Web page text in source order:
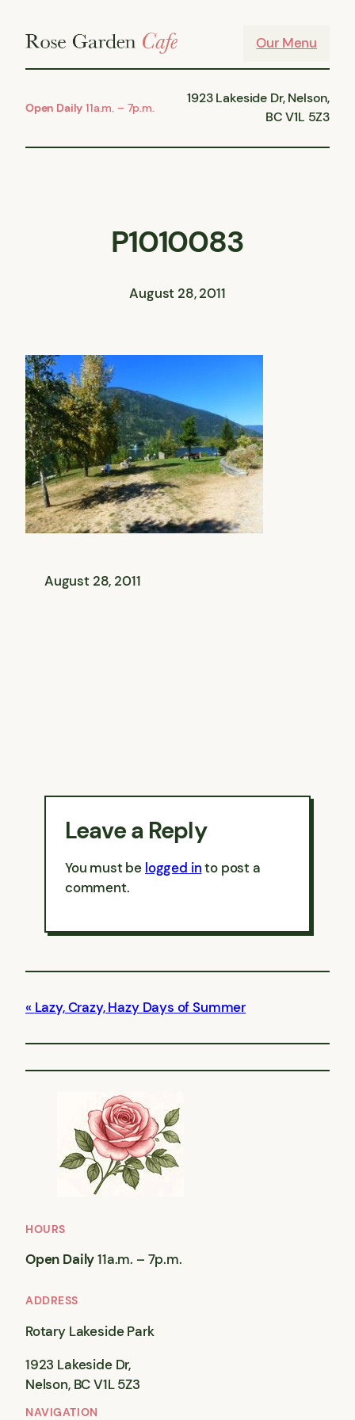
Our Menu
Open Daily 11a.m. – 7p.m.
1923 Lakeside Dr, Nelson,
BC V1L 5Z3
P1010083
August 28, 2011
August 28, 2011
Leave a Reply
You must be logged into post a
comment.
Lazy, Crazy, Hazy Days of Summer
HOURS
Open Daily11a.m. – 7p.m.
ADDRESS
Rotary Lakeside Park
1923 Lakeside Dr,
Nelson, BC V1L 5Z3
NAVIGATION